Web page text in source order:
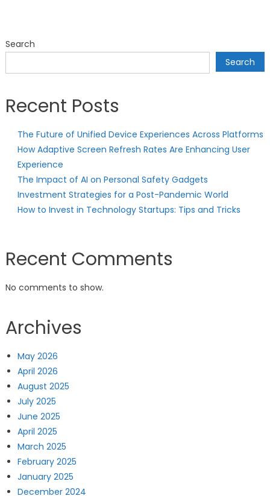
Search
Search
Recent Posts
The Future of Unified Device Experiences Across Platforms
How Adaptive Screen Refresh Rates Are Enhancing User
Experience
The Impact of AI on Personal Safety Gadgets
Investment Strategies for a Post-Pandemic World
How to Invest in Technology Startups: Tips and Tricks
Recent Comments
No comments to show.
Archives
May 2026
April 2026
August 2025
July 2025
June 2025
April 2025
March 2025
February 2025
January 2025
December 2024